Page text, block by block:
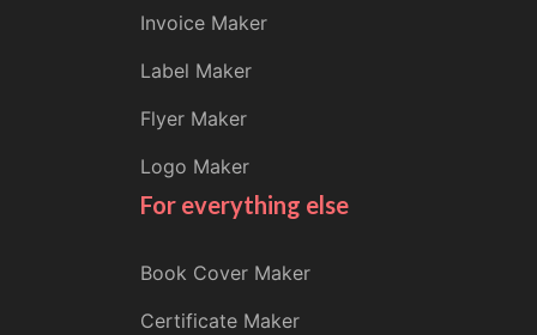
Invoice Maker
Label Maker
Flyer Maker
Logo Maker
For everything else
Book Cover Maker
Certificate Maker